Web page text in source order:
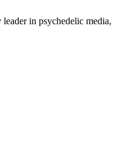
in psychedelic media,